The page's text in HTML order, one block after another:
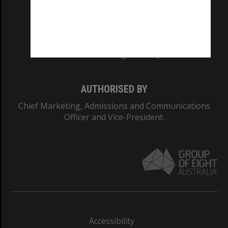
AUTHORISED BY
Chief Marketing, Admissions and Communications
Officer and Vice-President.
Accessibility